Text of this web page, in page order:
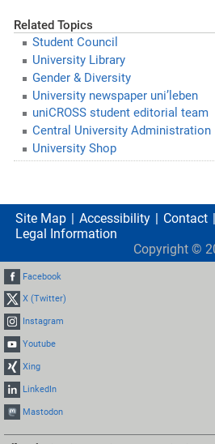
Related Topics
Student Council
University Library
Gender & Diversity
University newspaper uni’leben
uniCROSS student editorial team
Central University Administration
University Shop
Site Map Accessibility Contact
Legal Information
Copyright ©
Facebook
X (Twitter)
Instagram
Youtube
Xing
LinkedIn
Mastodon